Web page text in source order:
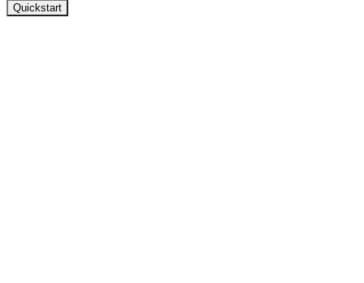
Quickstart